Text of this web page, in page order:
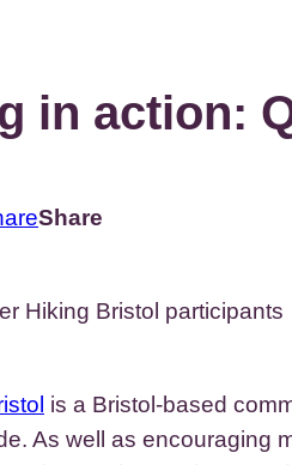
in action:
Share
is a Bristol-based
As well as encouraging